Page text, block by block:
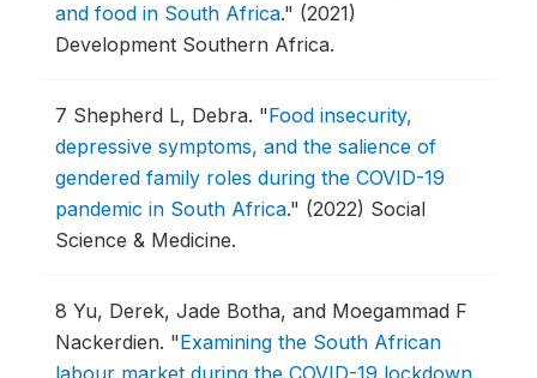
and food in South Africa." (2021)
Development Southern Africa.
7 Shepherd L, Debra. "Food insecurity,
depressive symptoms, and the salience of
gendered family roles during the COVID-19
pandemic in South Africa." (2022) Social
Science & Medicine.
8 Yu, Derek, Jade Botha, and Moegammad F
Nackerdien. "Examining the South African
labour market during the COVID-19 lockdown